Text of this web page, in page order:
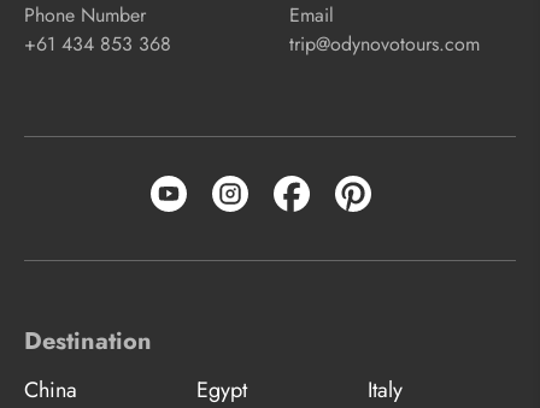
Phone Number
+61 434 853 368
Email
trip@odynovotours.com
Destination
China Egypt
Italy